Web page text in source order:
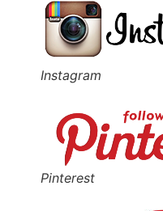
Instagram
Pinterest